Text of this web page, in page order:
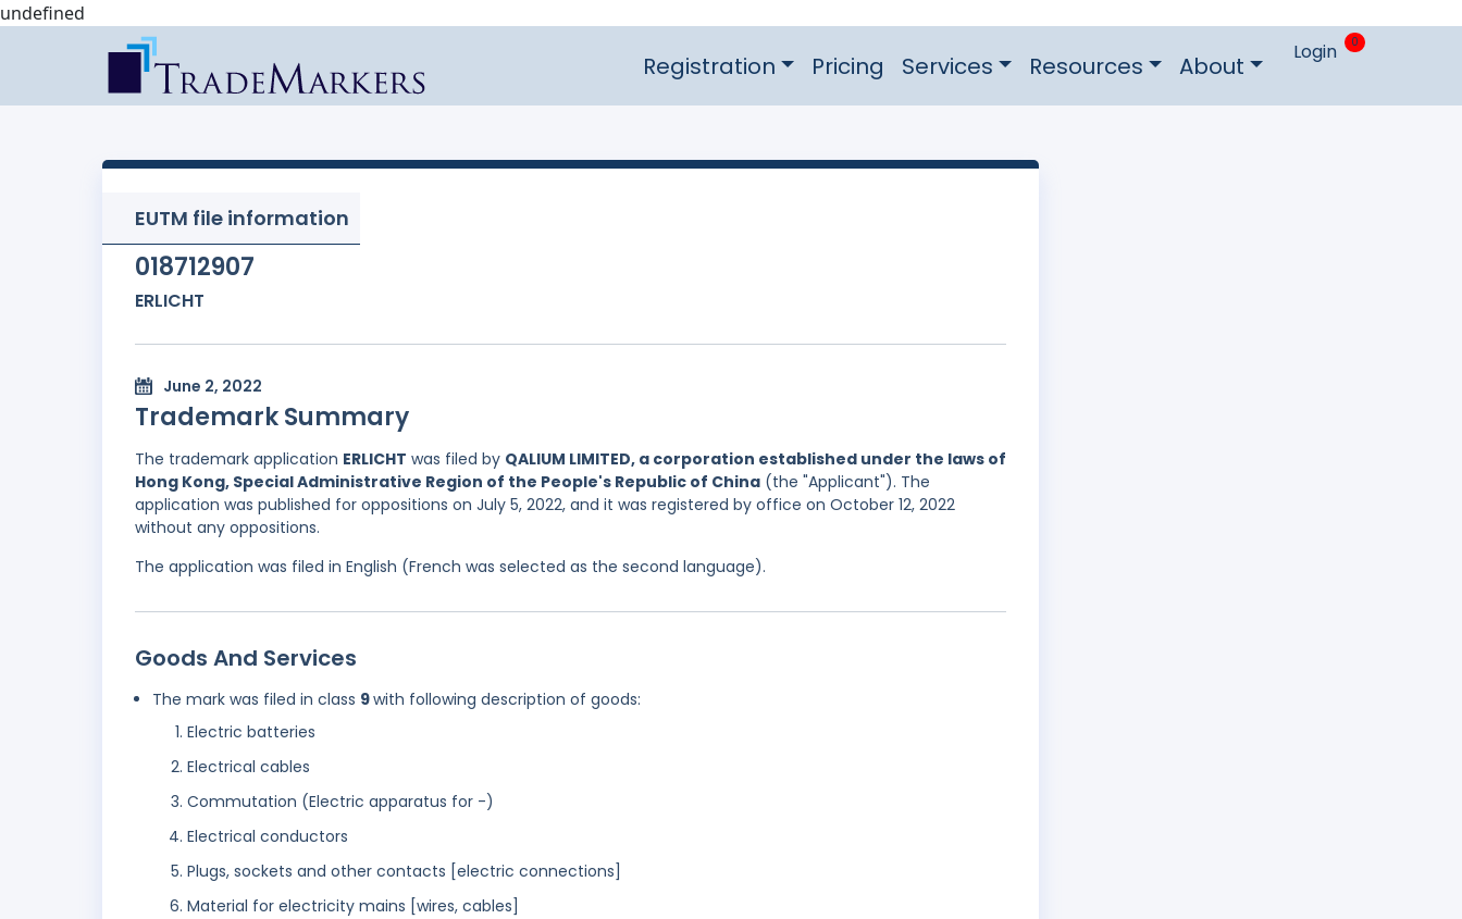
undefined
Registration Pricing Services Resources About Login 0
EUTM file information
018712907
ERLICHT
June 2, 2022
Trademark Summary
The trademark application ERLICHT was filed by QALIUM LIMITED, a corporation established under the laws of
Hong Kong, Special Administrative Region of the People's Republic of China (the "Applicant"). The
application was published for oppositions on July 5, 2022, and it was registered by office on October 12, 2022
without any oppositions.
The application was filed in English (French was selected as the second language).
Goods And Services
The mark was filed in class 9with following description of goods:
Electric batteries
Electrical cables
Commutation (Electric apparatus for -)
Electrical conductors
Plugs, sockets and other contacts [electric connections]
Material for electricity mains [wires, cables]